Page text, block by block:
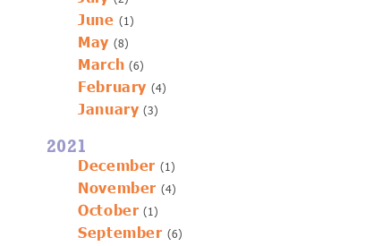
June (1)
May (8)
March (6)
February (4)
January (3)
2021
December (1)
November (4)
October (1)
September (6)